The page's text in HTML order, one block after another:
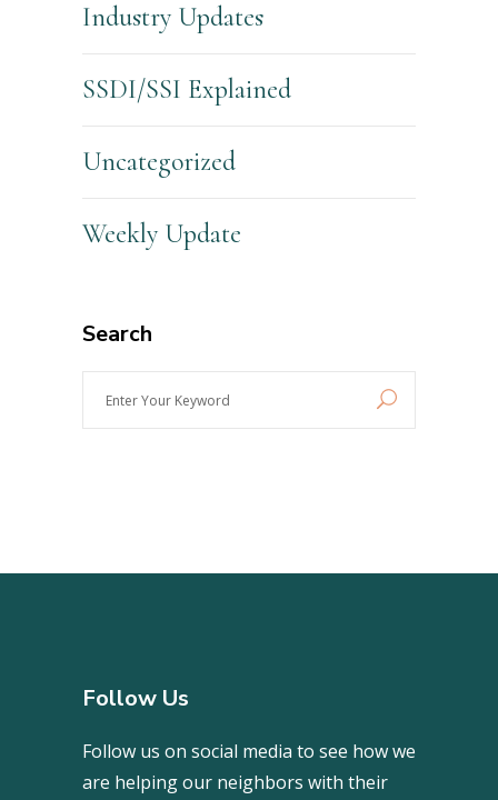
Industry Updates
SSDI/SSI Explained
Uncategorized
Weekly Update
Search
Follow Us
Follow us on social media to see how we
are helping our neighbors with their